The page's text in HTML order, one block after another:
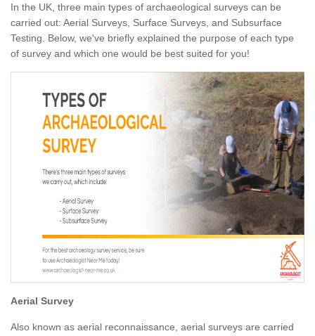
In the UK, three main types of archaeological surveys can be
carried out: Aerial Surveys, Surface Surveys, and Subsurface
Testing. Below, we've briefly explained the purpose of each type
of survey and which one would be best suited for you!
Aerial Survey
Also known as aerial reconnaissance, aerial surveys are carried